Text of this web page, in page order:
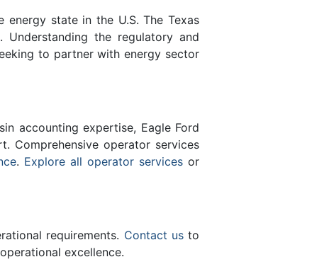
state in the U.S. The Texas
Understanding the regulatory and
to partner with energy sector
accounting expertise, Eagle Ford
Comprehensive operator services
. Explore all operator services or
requirements. Contact usto
excellence.